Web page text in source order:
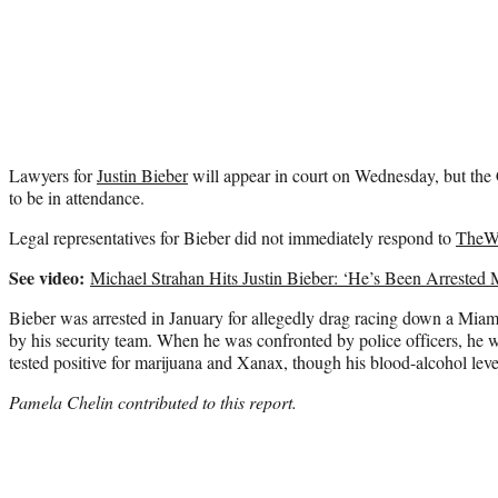
Lawyers forJustin Bieberwill appear in court on Wednesday, but the
to be in attendance.
Legal representatives for Bieber did not immediately respond to
See video: Michael Strahan Hits Justin Bieber: ‘He’s Been
Bieber was arrested in January for allegedly drag racing down a
by his security team. When he was confronted by police officers, he
tested positive for marijuana and Xanax, though his blood-alcohol
Pamela Chelin contributed to this report.